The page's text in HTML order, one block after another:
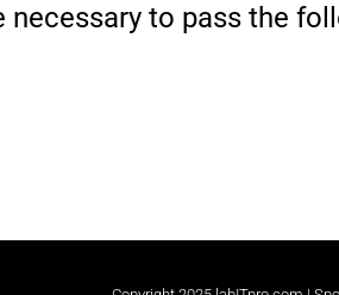
necessary to pass the